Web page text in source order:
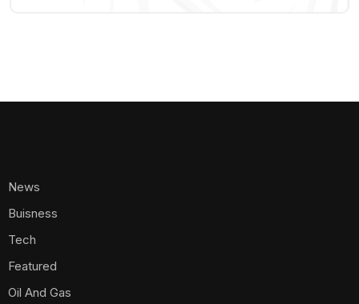
News
Buisness
Tech
Featured
Oil And Gas